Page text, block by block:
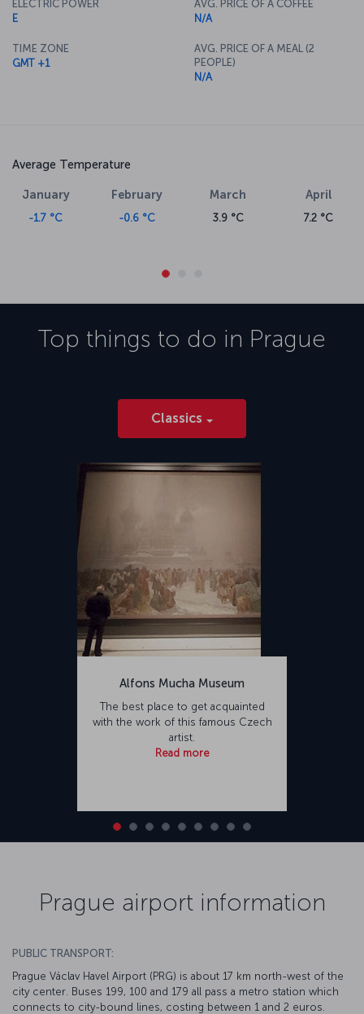
ELECTRIC POWER
E
TIME ZONE
GMT +1
AVG. PRICE OF A COFFEE
N/A
AVG. PRICE OF A MEAL (2
PEOPLE)
N/A
Average Temperature
January
-1.7 °C
February
-0.6 °C
March
3.9 °C
April
7.2 °C
Top things to do in Prague
Classics
Alfons Mucha Museum
The best place to get acquainted
with the work of this famous Czech
artist.
Read more
Prague airport information
PUBLIC TRANSPORT:
Prague Václav Havel Airport (PRG) is about 17 km north-west of the
city center. Buses 199, 100 and 179 all pass a metro station which
connects to city-bound lines, costing between 1 and 2 euros.